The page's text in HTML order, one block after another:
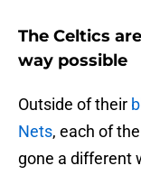
The Celtics
way possible
Outside of their
Nets, each of
gone a different